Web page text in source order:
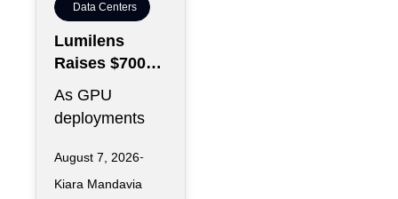
Data Centers
Lumilens
Raises $700M
to Reinvent
Data Center
Connectivity
As GPU
deployments
moving data
efficiently
August 7, 2026
Kiara Mandavia